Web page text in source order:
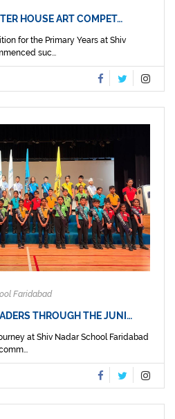
HOUSE ART COMPET…
for the Primary Years at Shiv
suc...
Faridabad
THROUGH THE JUNI…
at Shiv Nadar School Faridabad